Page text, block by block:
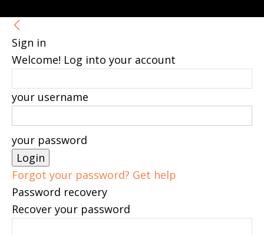
Sign in
Welcome! Log into your account
your username
your password
Forgot your password? Get help
Password recovery
Recover your password